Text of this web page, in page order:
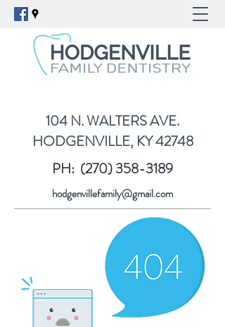
104 N. WALTERS AVE.
HODGENVILLE, KY 42748
PH: (270) 358-3189
hodgenvillefamily@gmail.com